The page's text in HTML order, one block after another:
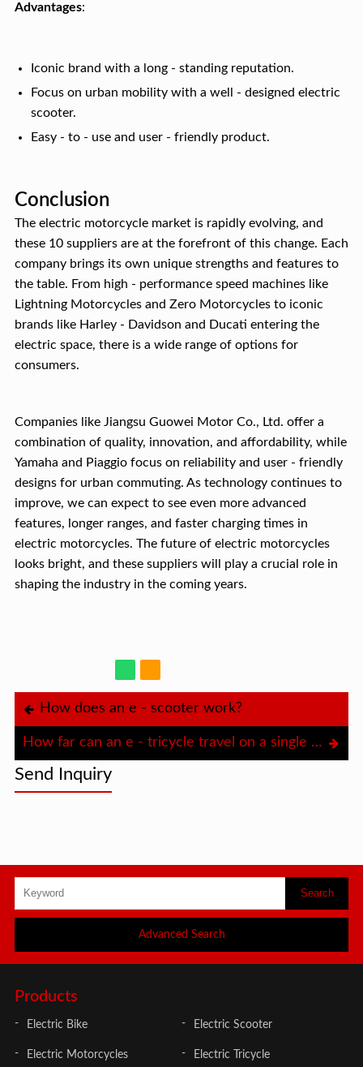
Advantages:
Iconic brand with a long - standing reputation.
Focus on urban mobility with a well - designed electric
scooter.
Easy - to - use and user - friendly product.
Conclusion
The electric motorcycle market is rapidly evolving, and
these 10 suppliers are at the forefront of this change. Each
company brings its own unique strengths and features to
the table. From high - performance speed machines like
Lightning Motorcycles and Zero Motorcycles to iconic
brands like Harley - Davidson and Ducati entering the
electric space, there is a wide range of options for
consumers.
Companies like Jiangsu Guowei Motor Co., Ltd. offer a
combination of quality, innovation, and affordability, while
Yamaha and Piaggio focus on reliability and user - friendly
designs for urban commuting. As technology continues to
improve, we can expect to see even more advanced
features, longer ranges, and faster charging times in
electric motorcycles. The future of electric motorcycles
looks bright, and these suppliers will play a crucial role in
shaping the industry in the coming years.
How does an e - scooter work?
How far can an e - tricycle travel on a single charge?
Send Inquiry
Advanced Search
Products
Electric Bike Electric Scooter
Electric Motorcycles Electric Tricycle